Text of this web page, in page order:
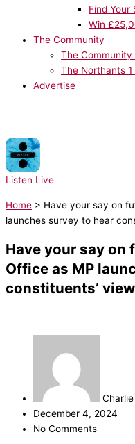
Find Your
Win
The Community
The Community
The Northants 1
Advertise
Listen Live
Home > Have your say on
launches survey to hear
Have your say on
Office as MP
constituents’
December 4, 2024
No Comments